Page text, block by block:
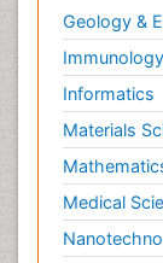
Geology &
Informatics
Materials
Medical